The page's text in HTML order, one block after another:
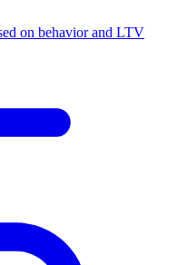
on behavior and LTV